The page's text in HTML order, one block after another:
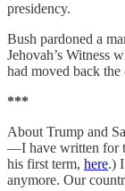
presidency.
Bush pardoned a
Jehovah’s Witness
had moved back the
***
About Trump and
—I have written for
his first term, here.)
anymore. Our